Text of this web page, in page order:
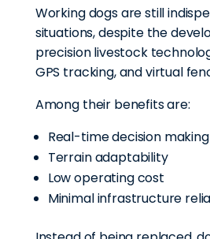
Working dogs are still
situations, despite the
precision livestock
GPS tracking, and virtual
Among their benefits are:
Real-time decision making
Terrain adaptability
Low operating cost
Minimal infrastructure